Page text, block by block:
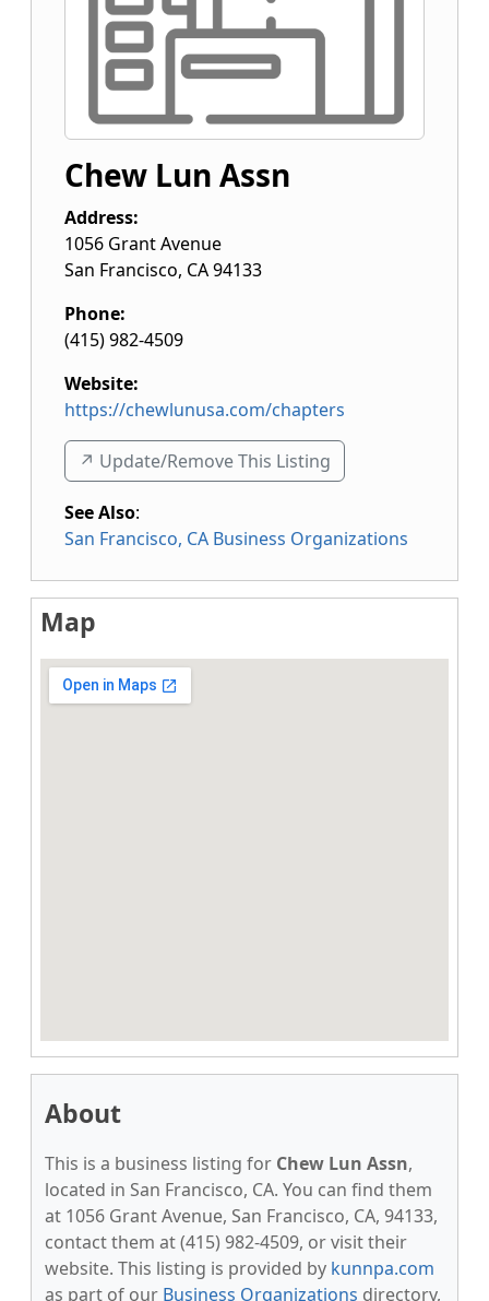
Chew Lun Assn
Address:
1056 Grant Avenue
San Francisco, CA94133
Phone:
(415) 982-4509
Website:
https://chewlunusa.com/chapters
↗️ Update/Remove This Listing
See Also:
San Francisco, CA Business Organizations
Map
About
This is a business listing for Chew Lun Assn,
located in San Francisco, CA. You can find them
at 1056 Grant Avenue, San Francisco, CA, 94133,
contact them at (415) 982-4509, or visit their
website. This listing is provided by kunnpa.com
as part of our Business Organizations directory,